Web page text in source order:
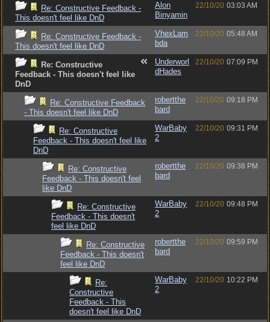
Re: Constructive Feedback -
This doesn't feel like DnD
Alon
Binyamin
22/10/20 03:03 AM
Re: Constructive Feedback -
This doesn't feel like DnD
VhexLam
bda
22/10/20 05:48 AM
Re: Constructive
Feedback - This doesn't feel like
DnD
Underworl
dHades
22/10/20 07:09 PM
Re: Constructive Feedback
- This doesn't feel like DnD
robertthe
bard
22/10/20 09:18 PM
Re: Constructive
Feedback - This doesn't feel like
DnD
WarBaby
2
22/10/20 09:31 PM
Re: Constructive
Feedback - This doesn't feel
like DnD
robertthe
bard
22/10/20 09:38 PM
Re: Constructive
Feedback - This doesn't
feel like DnD
WarBaby
2
22/10/20 09:48 PM
Re: Constructive
Feedback - This doesn't
feel like DnD
robertthe
bard
22/10/20 09:59 PM
Re:
Constructive
Feedback - This
doesn't feel like DnD
WarBaby
2
22/10/20 10:22 PM